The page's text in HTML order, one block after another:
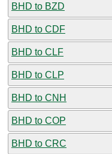
BHD to BZD
BHD to CDF
BHD to CLF
BHD to CLP
BHD to CNH
BHD to COP
BHD to CRC